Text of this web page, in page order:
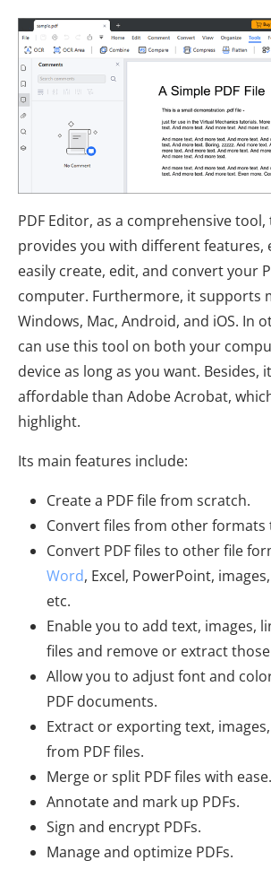
PDF Editor, as a comprehensive
provides you with different features,
easily create, edit, and convert your
computer. Furthermore, it supports
Windows, Mac, Android, and iOS. In
can use this tool on both your
device as long as you want. Besides,
affordable than Adobe Acrobat,
highlight.
Its main features include:
Create a PDF file from scratch.
Convert files from other formats
Convert PDF files to other file
Word, Excel, PowerPoint,
etc.
Enable you to add text, images,
files and remove or extract
Allow you to adjust font and
PDF documents.
Extract or exporting text,
from PDF files.
Merge or split PDF files with ease.
Annotate and mark up PDFs.
Sign and encrypt PDFs.
Manage and optimize PDFs.